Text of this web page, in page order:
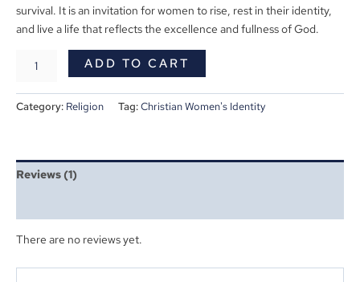
survival. It is an invitation for women to rise, rest in their identity,
and live a life that reflects the excellence and fullness of God.
ADD TO CART
Category: Religion Tag:Christian Women's Identity
Reviews (1)
There are no reviews yet.